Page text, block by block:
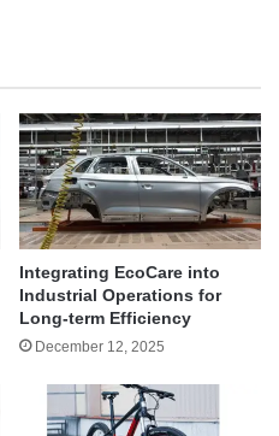
Integrating EcoCare into
Industrial Operations for
Long-term Efficiency
December 12, 2025